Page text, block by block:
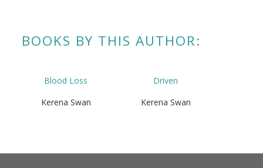
BOOKS BY THIS AUTHOR:
Blood Loss
Kerena Swan
Driven
Kerena Swan